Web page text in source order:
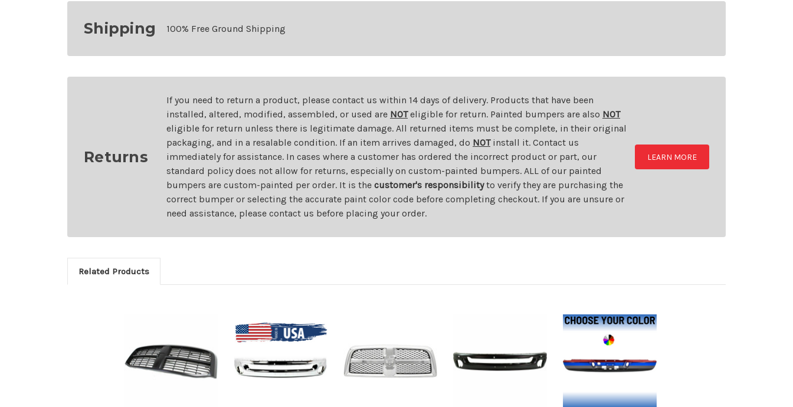
Shipping 100% Free Ground Shipping
Returns
If you need to return a product, please contact us within 14 days of delivery. Products that have been
installed, altered, modified, assembled, or used are NOTeligible for return. Painted bumpers are also NOT
eligible for return unless there is legitimate damage. All returned items must be complete, in their original
packaging, and in a resalable condition. If an item arrives damaged, do NOTinstall it. Contact us
immediately for assistance. In cases where a customer has ordered the incorrect product or part, our
standard policy does not allow for returns, especially on custom-painted bumpers. ALL of our painted
bumpers are custom-painted per order. It is the customer's responsibilityto verify they are purchasing the
correct bumper or selecting the accurate paint color code before completing checkout. If you are unsure or
need assistance, please contact us before placing your order.
LEARN MORE
Related Products